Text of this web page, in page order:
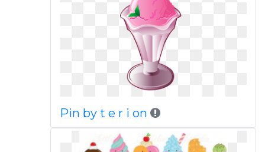
Pin by t e r i on